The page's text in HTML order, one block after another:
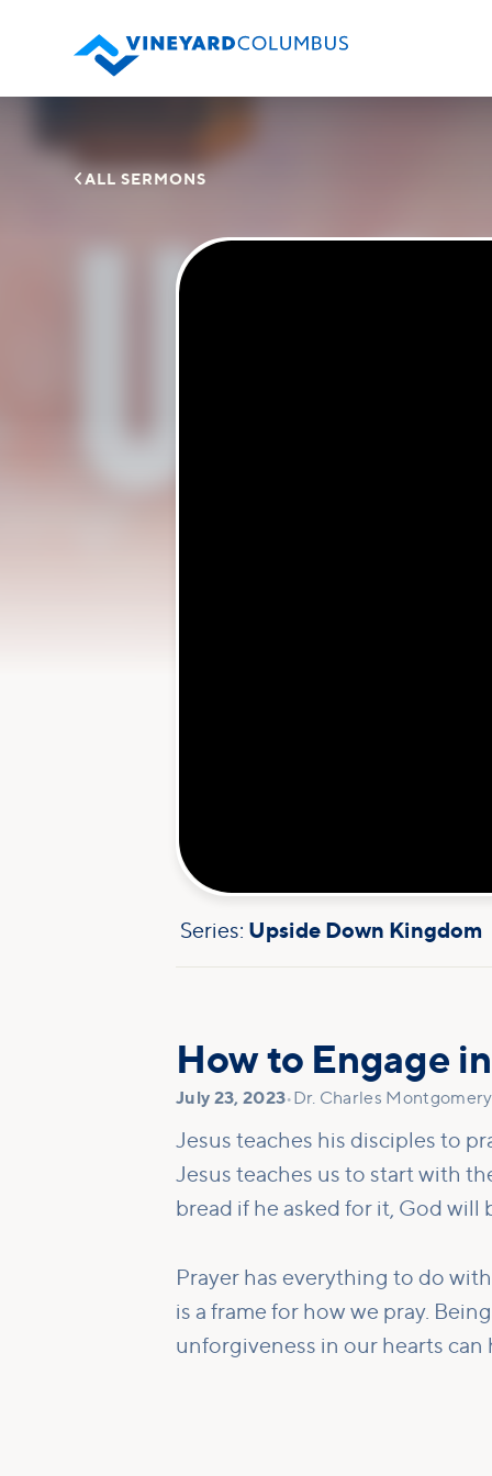
ALL SERMONS
Series: Upside Down Kingdom
How to Engage
July 23, 2023• Dr. Charles
Jesus teaches his disciples to
Jesus teaches us to start with
bread if he asked for it, God will
Prayer has everything to do
is a frame for how we pray.
unforgiveness in our hearts can